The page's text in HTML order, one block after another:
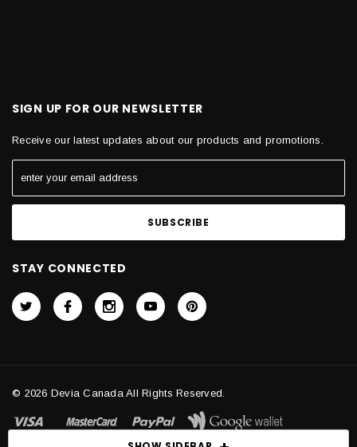
SIGN UP FOR OUR NEWSLETTER
Receive our latest updates about our products and promotions.
STAY CONNECTED
© 2026 Devia Canada All Rights Reserved.